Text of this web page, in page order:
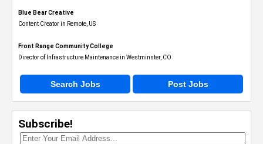
Blue Bear Creative
Content Creator in Remote, US
Front Range Community College
Director of Infrastructure Maintenance in Westminster, CO
Search Jobs Post Jobs
Subscribe!